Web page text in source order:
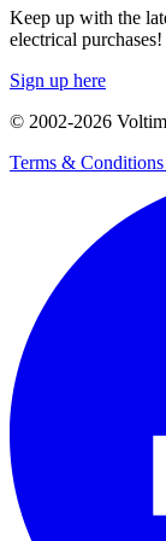
Keep up with the
electrical purchases!
Sign up here
© 2002-2026
Terms & Conditions